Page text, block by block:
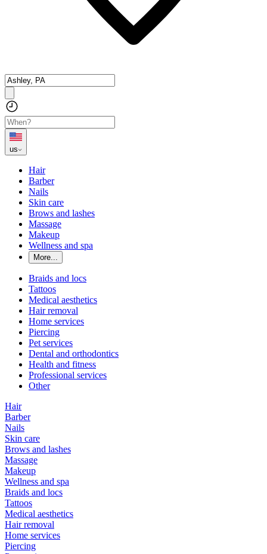
us
Hair
Barber
Nails
Skin care
Brows and lashes
Massage
Makeup
Wellness and spa
More...
Braids and locs
Tattoos
Medical aesthetics
Hair removal
Home services
Piercing
Pet services
Dental and orthodontics
Health and fitness
Professional services
Other
Hair
Barber
Nails
Skin care
Brows and lashes
Massage
Makeup
Wellness and spa
Braids and locs
Tattoos
Medical aesthetics
Hair removal
Home services
Piercing